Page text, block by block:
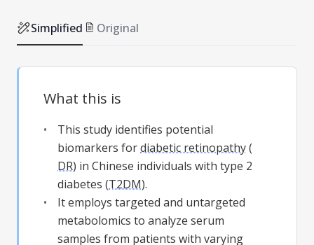
Simplified Original
What this is
This study identifies potential
biomarkers fordiabetic retinopathy(
DR) in Chinese individuals with type 2
diabetes (T2DM).
It employs targeted and untargeted
metabolomics to analyze serum
samples from patients with varying